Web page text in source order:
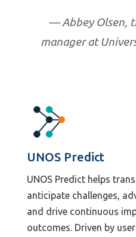
— Abbey Olsen,
manager at
UNOS Predict
UNOS Predict helps
anticipate challenges,
and drive continuous
outcomes. Driven by